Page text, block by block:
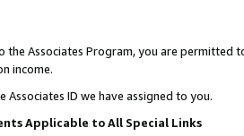
Associates Program, you are permitted
income.
Associates ID we have assigned to you.
Applicable to All Special Links